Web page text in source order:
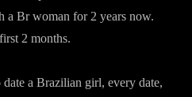
a Br woman for 2 years now.
2 months.
a Brazilian girl, every date,